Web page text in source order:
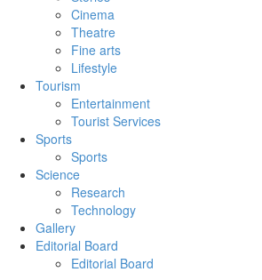
Cinema
Theatre
Fine arts
Lifestyle
Tourism
Entertainment
Tourist Services
Sports
Sports
Science
Research
Technology
Gallery
Editorial Board
Editorial Board